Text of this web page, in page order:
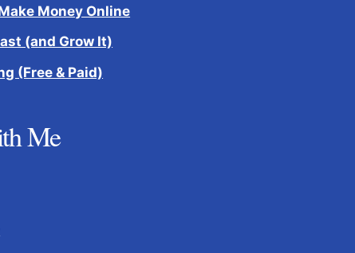
Money Online
(and Grow It)
(Free & Paid)
Me